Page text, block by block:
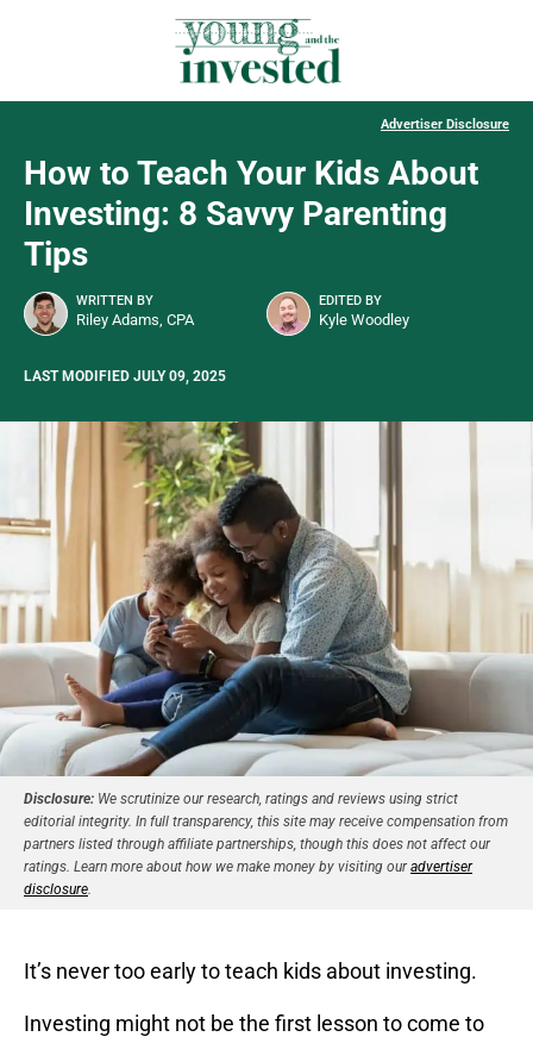
Advertiser Disclosure
How to Teach Your Kids About
Investing: 8 Savvy Parenting
Tips
WRITTEN BY
Riley Adams, CPA
EDITED BY
Kyle Woodley
LAST MODIFIED JULY 09, 2025
Disclosure: We scrutinize our research, ratings and reviews using strict
editorial integrity. In full transparency, this site may receive compensation from
partners listed through affiliate partnerships, though this does not affect our
ratings. Learn more about how we make money by visiting ouradvertiser
disclosure.
It’s never too early to teach kids about investing.
Investing might not be the first lesson to come to